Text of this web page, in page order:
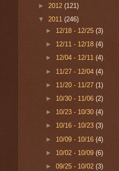
► 2012 (121)
▼ 2011 (246)
► 12/18 - 12/25(3)
► 12/11 - 12/18(4)
► 12/04 - 12/11(4)
► 11/27 - 12/04(4)
► 11/20 - 11/27(1)
► 10/30 - 11/06(2)
► 10/23 - 10/30(4)
► 10/16 - 10/23(3)
► 10/09 - 10/16(4)
► 10/02 - 10/09(6)
►09/25 - 10/02(3)